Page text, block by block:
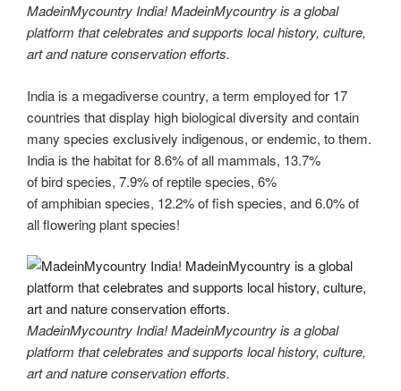
MadeinMycountry India! MadeinMycountry is a global
platform that celebrates and supports local history, culture,
art and nature conservation efforts.
India is a megadiverse country, a term employed for 17
countries that display high biological diversity and contain
many species exclusively indigenous, or endemic, to them.
India is the habitat for 8.6% of all mammals, 13.7%
of bird species, 7.9% of reptile species, 6%
of amphibian species, 12.2% of fish species, and 6.0% of
all flowering plant species!
MadeinMycountry India! MadeinMycountry is a global
platform that celebrates and supports local history, culture,
art and nature conservation efforts.